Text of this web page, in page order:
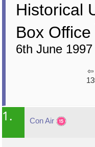
Historical
Box Office
6th June
⇦
1. Con Air